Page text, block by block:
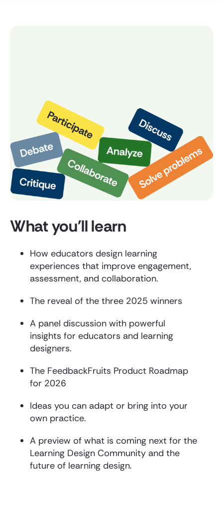
What you'll learn
How educators design learning
experiences that improve engagement,
assessment, and collaboration.
The reveal of the three 2025 winners
A panel discussion with powerful
insights for educators and learning
designers.
The FeedbackFruits Product Roadmap
for 2026
Ideas you can adapt or bring into your
own practice.
A preview of what is coming next for the
Learning Design Community and the
future of learning design.